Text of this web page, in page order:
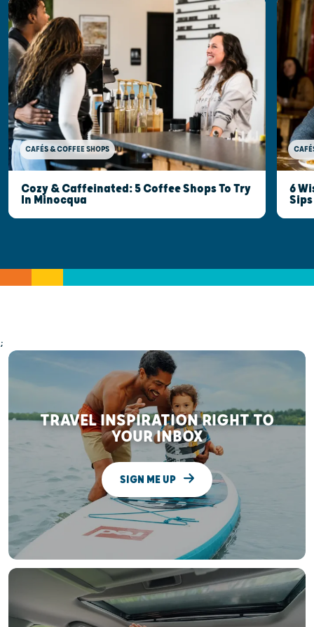
CAFÉS & COFFEE SHOPS
Cozy & Caffeinated: 5 Coffee Shops To Try
In Minocqua
6
;
TRAVEL INSPIRATION RIGHT TO
YOUR INBOX
SIGN ME UP